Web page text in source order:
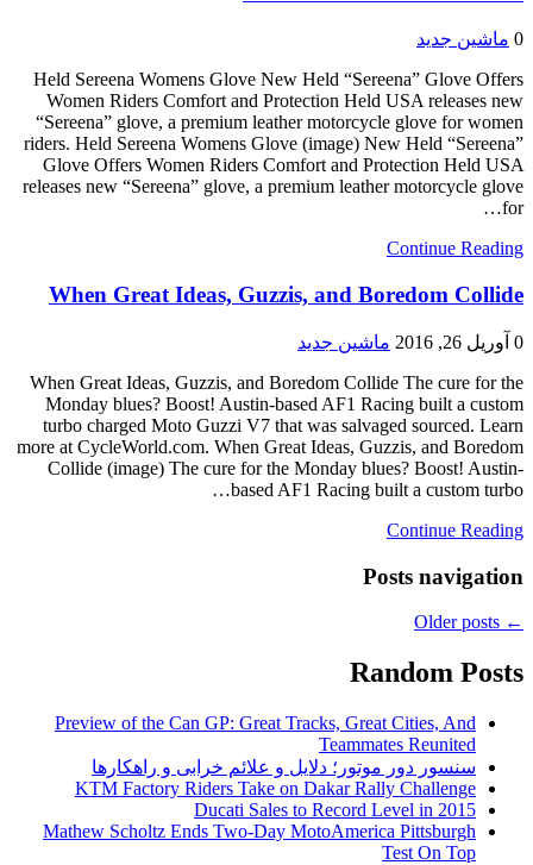
0 ماشین جدید
Held Sereena Womens Glove New Held “Sereena” Glove Offers
Women Riders Comfort and Protection Held USA releases new
“Sereena” glove, a premium leather motorcycle glove for women
riders. Held Sereena Womens Glove (image) New Held “Sereena”
Glove Offers Women Riders Comfort and Protection Held USA
releases new “Sereena” glove, a premium leather motorcycle glove
for…
Continue Reading
When Great Ideas, Guzzis, and Boredom Collide
0 آوریل 26, 2016
ماشین جدید
When Great Ideas, Guzzis, and Boredom Collide The cure for the
Monday blues? Boost! Austin-based AF1 Racing built a custom
turbo charged Moto Guzzi V7 that was salvaged sourced. Learn
more at CycleWorld.com. When Great Ideas, Guzzis, and Boredom
Collide (image) The cure for the Monday blues? Boost! Austin-
based AF1 Racing built a custom turbo…
Continue Reading
Posts navigation
←
Random Posts
Preview of the Can GP: Great Tracks, Great Cities, And
Teammates Reunited
سنسور دور موتور؛ دلایل و علائم خرابی و راهکارها
KTM Factory Riders Take on Dakar Rally Challenge
Ducati Sales to Record Level in 2015
Mathew Scholtz Ends Two-Day MotoAmerica Pittsburgh
Test On Top